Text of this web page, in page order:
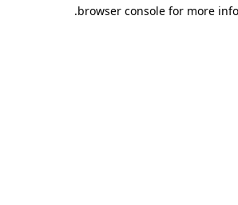
browser console for more
.